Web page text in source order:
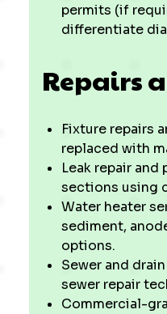
permits (if
differentiate
Repairs
Fixture repairs
replaced with
Leak repair
sections using
Water heater
sediment,
options.
Sewer and
sewer repair
Commercial-